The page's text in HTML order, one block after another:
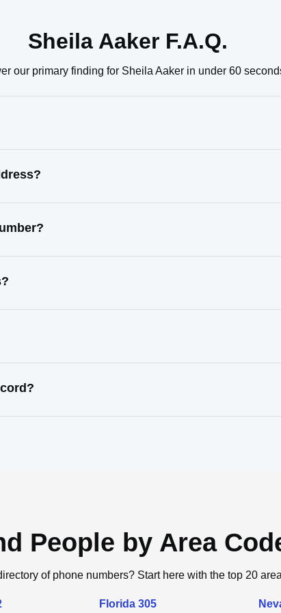
Sheila Aaker F.A.Q.
our primary finding for Sheila Aaker in under 60
People by Area
of phone numbers? Start here with the top 20
Florida 305